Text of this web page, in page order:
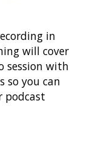
in
will cover
session with
so you can
podcast